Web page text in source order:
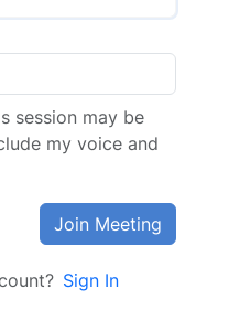
session may be
my voice and
Join Meeting
Sign In